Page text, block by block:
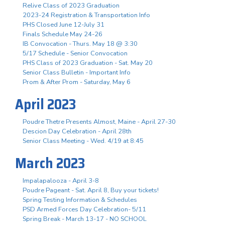
Relive Class of 2023 Graduation
2023-24 Registration & Transportation Info
PHS Closed June 12-July 31
Finals Schedule May 24-26
IB Convocation - Thurs. May 18 @ 3:30
5/17 Schedule - Senior Convocation
PHS Class of 2023 Graduation - Sat. May 20
Senior Class Bulletin - Important Info
Prom & After Prom - Saturday, May 6
April 2023
Poudre Thetre Presents Almost, Maine - April 27-30
Descion Day Celebration - April 28th
Senior Class Meeting - Wed. 4/19 at 8:45
March 2023
Impalapalooza - April 3-8
Poudre Pageant - Sat. April 8, Buy your tickets!
Spring Testing Information & Schedules
PSD Armed Forces Day Celebration- 5/11
Spring Break - March 13-17 - NO SCHOOL